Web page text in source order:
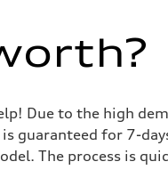
Due to the high
guaranteed for 7-
The process is